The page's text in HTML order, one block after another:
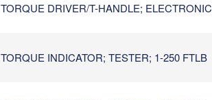
TORQUE DRIVER/T-HANDLE;
TORQUE INDICATOR; TESTER; 1-250 FTLB